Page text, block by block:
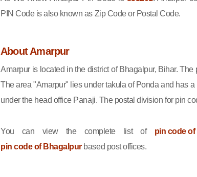
PIN Code is also known as Zip Code or Postal Code.
About Amarpur
Amarpur is located in the district of Bhagalpur, Bihar.
The area "Amarpur" lies under takula of Ponda and has
under the head office Panaji. The postal division for pin
You can view the complete list of pin code of
pin code of Bhagalpurbased post offices.